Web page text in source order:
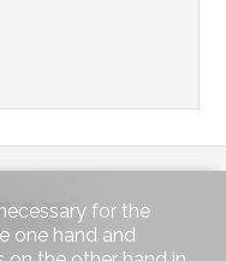
for the
one hand and